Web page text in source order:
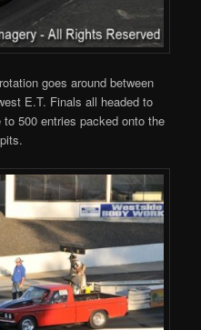
goes around between
E.T. Finals all headed to
500 entries packed onto the